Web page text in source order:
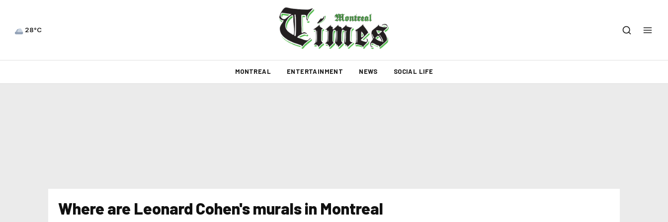
28°C
MONTREAL ENTERTAINMENT NEWS SOCIAL LIFE
Where are Leonard Cohen's murals in Montreal